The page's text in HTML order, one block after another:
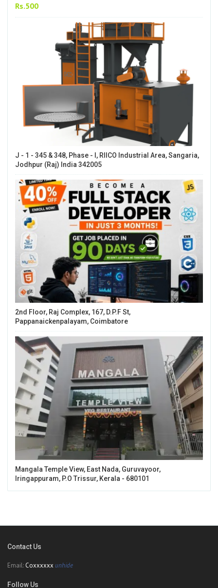
Rs.500
J - 1 - 345 & 348, Phase - I, RIICO Industrial Area, Sangaria,
Jodhpur (Raj) India 342005
2nd Floor, Raj Complex, 167, D.P.F St,
Pappanaickenpalayam, Coimbatore
Mangala Temple View, East Nada, Guruvayoor,
Iringappuram, P.O Trissur, Kerala - 680101
Contact Us
Email: Coxxxxxx unhide
Follow Us